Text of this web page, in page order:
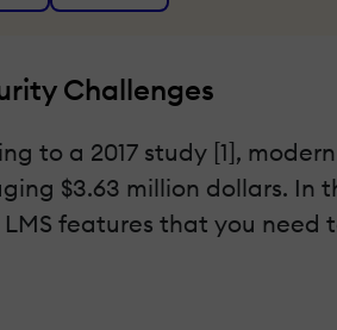
Challenges
to a 2017 study [1],
$3.63 million dollars. In
features that you need